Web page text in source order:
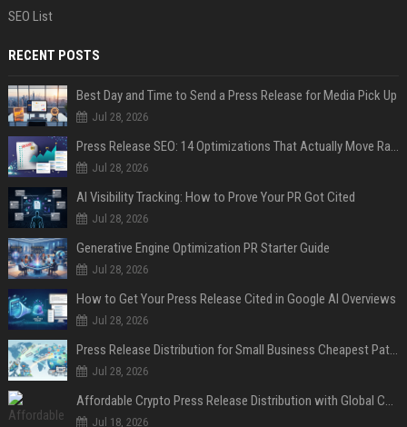
SEO List
RECENT POSTS
Best Day and Time to Send a Press Release for Media Pick Up
Jul 28, 2026
Press Release SEO: 14 Optimizations That Actually Move Rankings
Jul 28, 2026
AI Visibility Tracking: How to Prove Your PR Got Cited
Jul 28, 2026
Generative Engine Optimization PR Starter Guide
Jul 28, 2026
How to Get Your Press Release Cited in Google AI Overviews
Jul 28, 2026
Press Release Distribution for Small Business Cheapest Path to Real Coverage
Jul 28, 2026
Affordable Crypto Press Release Distribution with Global Coverage
Jul 18, 2026